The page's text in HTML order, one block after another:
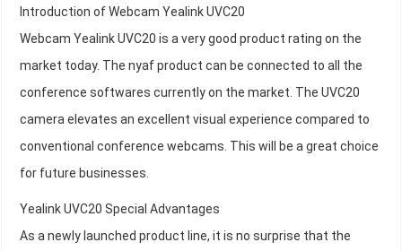
Introduction of Webcam Yealink UVC20
Webcam Yealink UVC20 is a very good product rating on the
market today. The nyaf product can be connected to all the
conference softwares currently on the market. The UVC20
camera elevates an excellent visual experience compared to
conventional conference webcams. This will be a great choice
for future businesses.
Yealink UVC20 Special Advantages
As a newly launched product line, it is no surprise that the